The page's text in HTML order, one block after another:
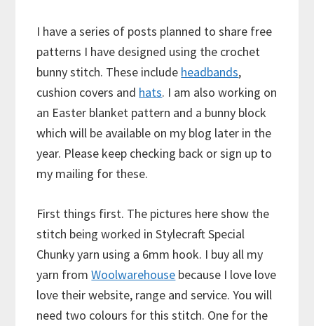
I have a series of posts planned to share free
patterns I have designed using the crochet
bunny stitch. These include headbands,
cushion covers and hats. I am also working on
an Easter blanket pattern and a bunny block
which will be available on my blog later in the
year. Please keep checking back or sign up to
my mailing for these.
First things first. The pictures here show the
stitch being worked in Stylecraft Special
Chunky yarn using a 6mm hook. I buy all my
yarn fromWoolwarehouse because I love love
love their website, range and service. You will
need two colours for this stitch. One for the